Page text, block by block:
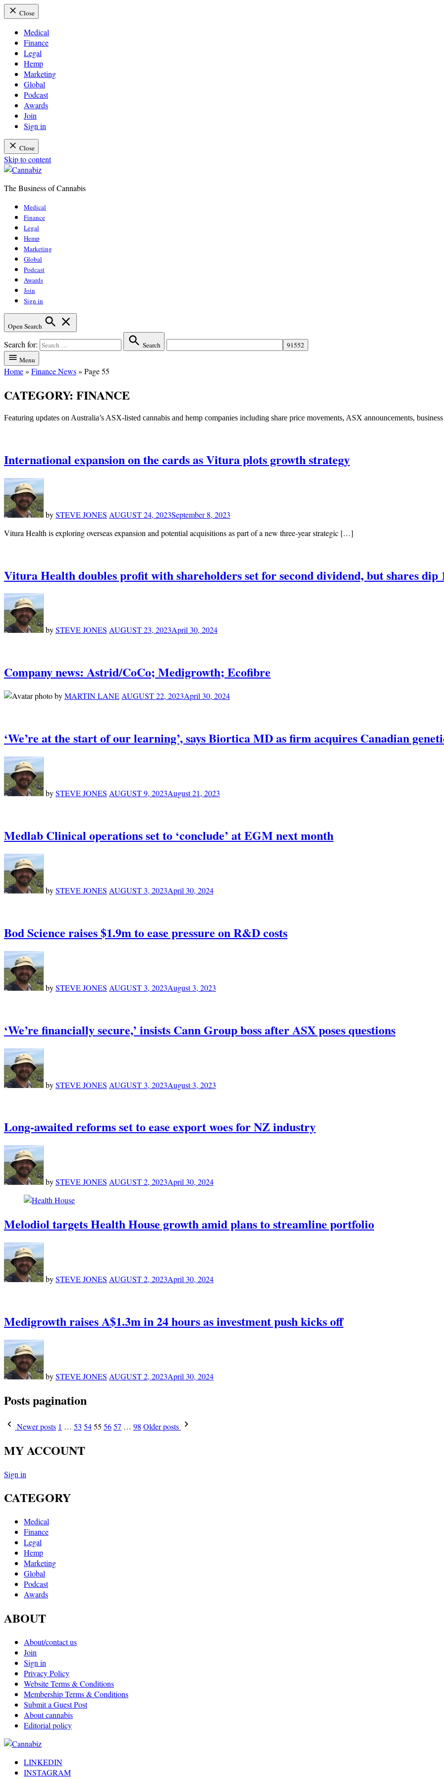
Close
Medical
Finance
Legal
Hemp
Marketing
Global
Podcast
Awards
Join
Sign in
Close
Skip to content
The Business of Cannabis
Medical
Finance
Legal
Hemp
Marketing
Global
Podcast
Awards
Join
Sign in
Open Search
Search for:
Search
Menu
Home» Finance News» Page 55
CATEGORY: FINANCE
Featuring updates on Australia’s ASX-listed cannabis and hemp companies including share price movements, ASX announcements,
International expansion on the cards as Vitura plots growth strategy
bySTEVE JONES AUGUST 24, 2023September 8, 2023
Vitura Health is exploring overseas expansion and potential acquisitions as part of a new three-year strategic […]
Vitura Health doubles profit with shareholders set for second dividend, but shares dip
bySTEVE JONES AUGUST 23, 2023April 30, 2024
Company news: Astrid/CoCo; Medigrowth; Ecofibre
byMARTIN LANEAUGUST 22, 2023April 30, 2024
‘We’re at the start of our learning’, says Biortica MD as firm acquires Canadian
bySTEVE JONES AUGUST 9, 2023August 21, 2023
Medlab Clinical operations set to ‘conclude’ at EGM next month
bySTEVE JONES AUGUST 3, 2023April 30, 2024
Bod Science raises $1.9m to ease pressure on R&D costs
bySTEVE JONES AUGUST 3, 2023August 3, 2023
‘We’re financially secure,’ insists Cann Group boss after ASX poses questions
bySTEVE JONES AUGUST 3, 2023August 3, 2023
Long-awaited reforms set to ease export woes for NZ industry
bySTEVE JONES AUGUST 2, 2023April 30, 2024
Melodiol targets Health House growth amid plans to streamline portfolio
bySTEVE JONES AUGUST 2, 2023April 30, 2024
Medigrowth raises A$1.3m in 24 hours as investment push kicks off
bySTEVE JONES AUGUST 2, 2023April 30, 2024
Posts pagination
Newer posts 1 … 53 5455 5657 … 98 Older posts
MY ACCOUNT
Sign in
CATEGORY
Medical
Finance
Legal
Hemp
Marketing
Global
Podcast
Awards
ABOUT
About/contact us
Join
Sign in
Privacy Policy
Website Terms & Conditions
Membership Terms & Conditions
Submit a Guest Post
About cannabis
Editorial policy
LINKEDIN
INSTAGRAM